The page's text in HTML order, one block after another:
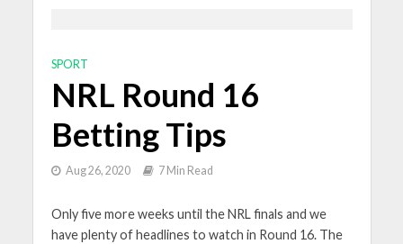
SPORT
NRL Round 16
Betting Tips
Aug 26, 2020 7 Min Read
Only five more weeks until the NRL finals and we
have plenty of headlines to watch in Round 16. The